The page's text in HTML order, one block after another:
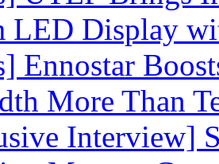
LED Display
Ennostar
More Than
Interview]